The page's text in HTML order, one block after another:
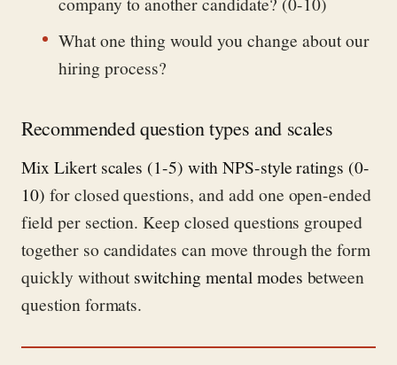
What one thing would you change about our
hiring process?
Recommended question types and scales
Mix Likert scales (1-5) with NPS-style ratings (0-
10) for closed questions, and add one open-ended
field per section. Keep closed questions grouped
together so candidates can move through the form
quickly withoutswitching mental modes between
question formats.